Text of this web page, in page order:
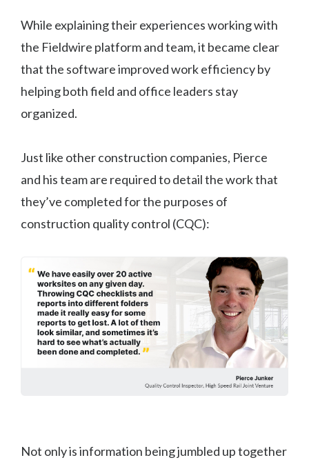
While explaining their experiences working with
the Fieldwire platform and team, it became clear
that the software improved work efficiency by
helping both field and office leaders stay
organized.
Just like other construction companies, Pierce
and his team are required to detail the work that
they’ve completed for the purposes of
construction quality control (CQC):
Not only is information being jumbled up together